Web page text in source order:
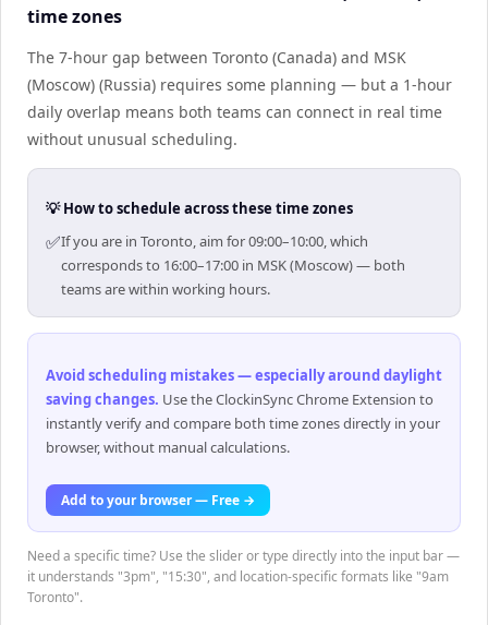
time zones
The 7-hour gap between Toronto (Canada) and MSK
(Moscow) (Russia) requires some planning — but a 1-hour
daily overlap means both teams can connect in real time
without unusual scheduling.
💡 How to schedule across these time zones
✅If you are in Toronto, aim for 09:00–10:00, which
corresponds to 16:00–17:00 in MSK (Moscow) — both
teams are within working hours.
Avoid scheduling mistakes — especially around daylight
saving changes. Use the ClockinSync Chrome Extension to
instantly verify and compare both time zones directly in your
browser, without manual calculations.
Add to your browser — Free →
Need a specific time? Use the slider or type directly into the input bar —
it understands "3pm", "15:30", and location-specific formats like "9am
Toronto".